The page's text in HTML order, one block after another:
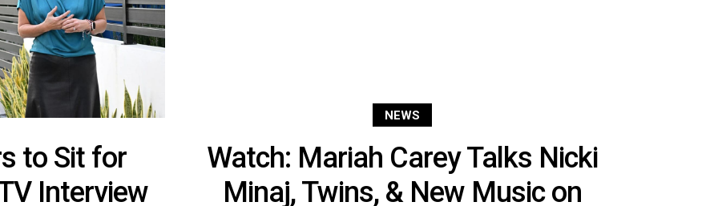
to Sit for
Interview
NEWS
Watch: Mariah Carey Talks Nicki
Minaj, Twins, & New Music on